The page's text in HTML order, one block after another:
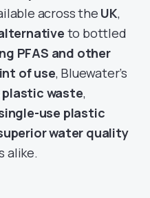
across the UK,
to bottled
PFAS and other
of use, Bluewater’s
waste,
use plastic
water quality
alike.